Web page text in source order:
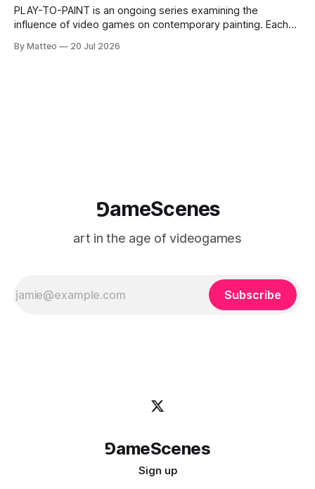
PLAY-TO-PAINT is an ongoing series examining the
influence of video games on contemporary painting. Each
camera systems, player-made content, and the temporal
By Matteo 20 Jul 2026
⅁ameScenes
art in the age of videogames
Subscribe
⅁ameScenes
Sign up